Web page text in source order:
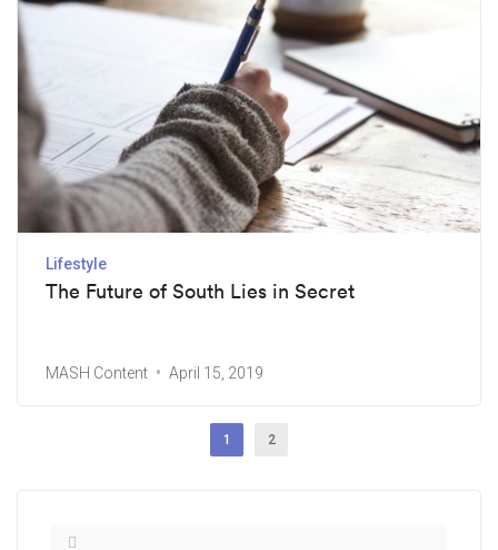
Lifestyle
The Future of South Lies in Secret
MASH Content April 15, 2019
1 2